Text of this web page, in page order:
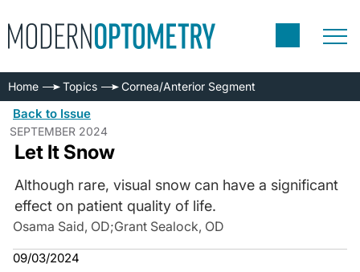
Home Topics Cornea/Anterior Segment
Back to Issue
SEPTEMBER 2024
Let It Snow
Although rare, visual snow can have a significant
effect on patient quality of life.
Osama Said, OD;Grant Sealock, OD
09/03/2024